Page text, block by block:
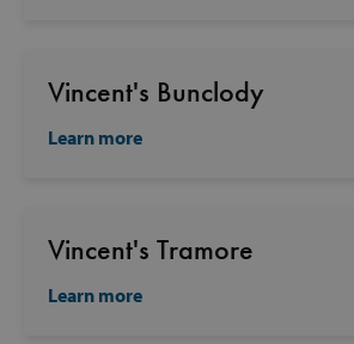
Vincent's Bunclody
Learn more
Vincent's Tramore
Learn more